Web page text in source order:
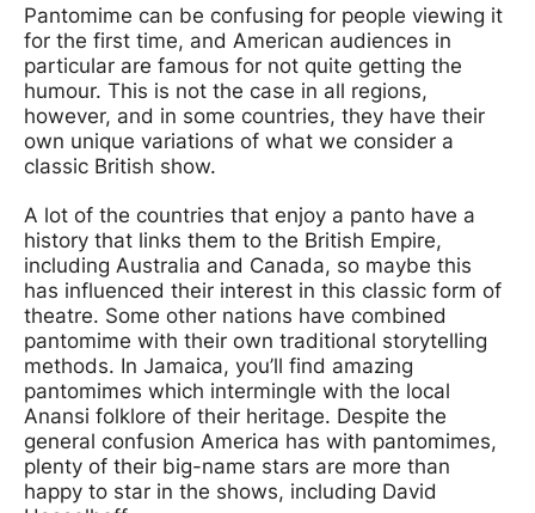
Pantomime can be confusing for people viewing it
for the first time, and American audiences in
particular are famous for not quite getting the
humour. This is not the case in all regions,
however, and in some countries, they have their
own unique variations of what we consider a
classic British show.
A lot of the countries that enjoy a panto have a
history that links them to the British Empire,
including Australia and Canada, so maybe this
has influenced their interest in this classic form of
theatre. Some other nations have combined
pantomime with their own traditional storytelling
methods. In Jamaica, you’ll find amazing
pantomimes which intermingle with the local
Anansi folklore of their heritage. Despite the
general confusion America has with pantomimes,
plenty of their big-name stars are more than
happy to star in the shows, including David